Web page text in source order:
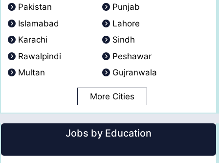
Pakistan
Punjab
Islamabad
Lahore
Karachi
Sindh
Rawalpindi
Peshawar
Multan
Gujranwala
More Cities
Jobs by Education